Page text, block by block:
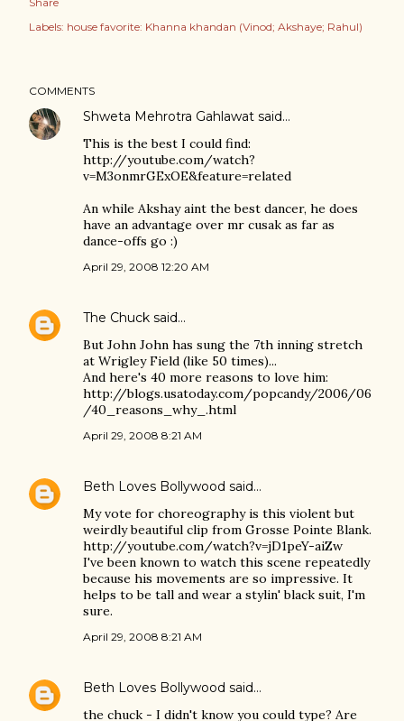
Labels: house favorite: Khanna khandan (Vinod; Akshaye; Rahul)
COMMENTS
Shweta Mehrotra Gahlawat said…
This is the best I could find:
http://youtube.com/watch?
v=M3onmrGExOE&feature=related
An while Akshay aint the best dancer, he does
have an advantage over mr cusak as far as
dance-offs go :)
April 29, 2008 12:20 AM
The Chuck said…
But John John has sung the 7th inning stretch
at Wrigley Field (like 50 times)...
And here's 40 more reasons to love him:
http://blogs.usatoday.com/popcandy/2006/06
/40_reasons_why_.html
April 29, 2008 8:21 AM
Beth Loves Bollywood said…
My vote for choreography is this violent but
weirdly beautiful clip from Grosse Pointe Blank.
http://youtube.com/watch?v=jD1peY-aiZw
I've been known to watch this scene repeatedly
because his movements are so impressive. It
helps to be tall and wear a stylin' black suit, I'm
sure.
April 29, 2008 8:21 AM
Beth Loves Bollywood said…
the chuck - I didn't know you could type? Are